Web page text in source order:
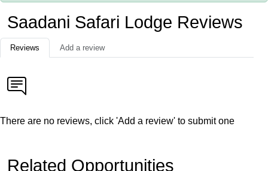
Saadani Safari Lodge Reviews
Reviews Add a review
There are no reviews, click 'Add a review' to submit one
Related Opportunities